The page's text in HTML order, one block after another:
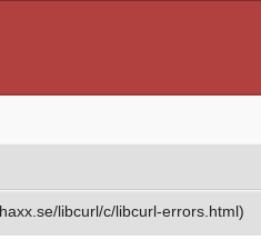
libcurl/c/libcurl-errors.html)